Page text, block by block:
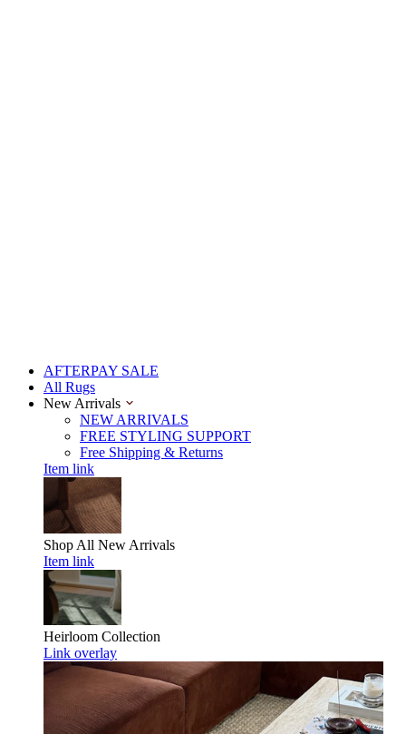
AFTERPAY SALE
All Rugs
New Arrivals
NEW ARRIVALS
FREE STYLING SUPPORT
Free Shipping & Returns
Item link
Shop All New Arrivals
Item link
Heirloom Collection
Link overlay